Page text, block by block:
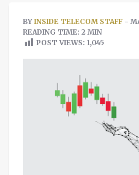
BY INSIDE TELECOM STAFF -
READING TIME: 2 MIN
POST VIEWS: 1,045